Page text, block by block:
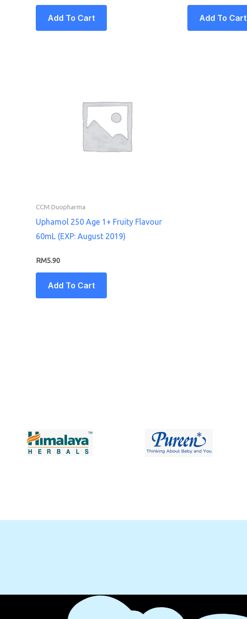
Add To Cart Add To Cart
CCM Duopharma
Uphamol 250 Age 1+ Fruity Flavour
60mL (EXP: August 2019)
RM5.90
Add To Cart